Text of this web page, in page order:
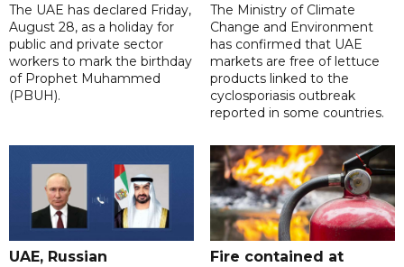
The UAE has declared Friday,
August 28, as a holiday for
public and private sector
workers to mark the birthday
of Prophet Muhammed
(PBUH).
The Ministry of Climate
Change and Environment
has confirmed that UAE
markets are free of lettuce
products linked to the
cyclosporiasis outbreak
reported in some countries.
UAE, Russian
Fire contained at